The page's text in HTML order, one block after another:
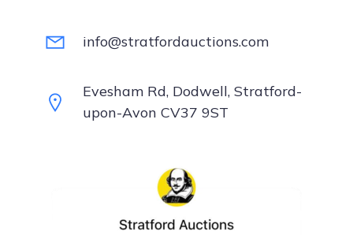
info@stratfordauctions.com
Evesham Rd, Dodwell, Stratford-
upon-Avon CV37 9ST